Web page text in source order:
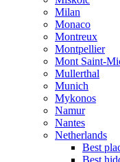
Milan
Monaco
Montreux
Montpellier
Mont Saint-
Mullerthal
Munich
Mykonos
Namur
Nantes
Netherlands
Best
Best